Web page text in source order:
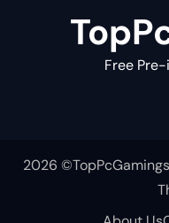
Free
2026